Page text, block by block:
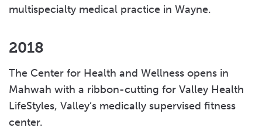
multispecialty medical practice in Wayne.
2018
The Center for Health and Wellness opens in
Mahwah with a ribbon-cutting for Valley Health
LifeStyles, Valley’s medically supervised fitness
center.